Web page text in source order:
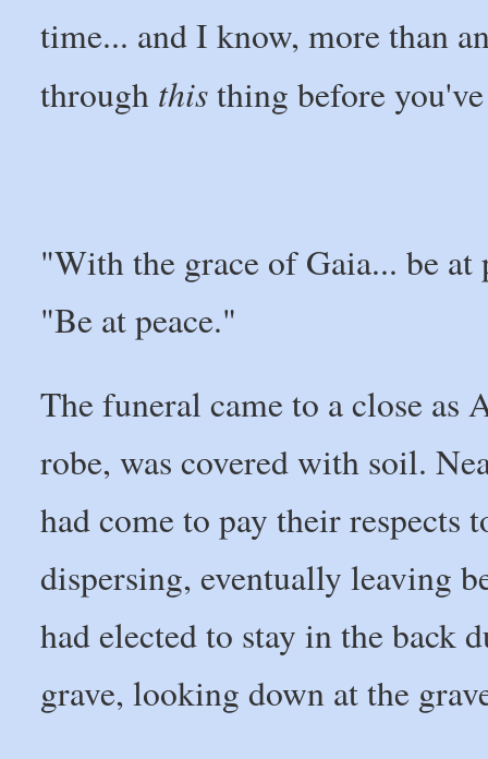
time... and I know, more than
through thisthing before
"With the grace of Gaia... be at
"Be at peace."
The funeral came to a close as
robe, was covered with soil.
had come to pay their respects
dispersing, eventually leaving
had elected to stay in the back
grave, looking down at the